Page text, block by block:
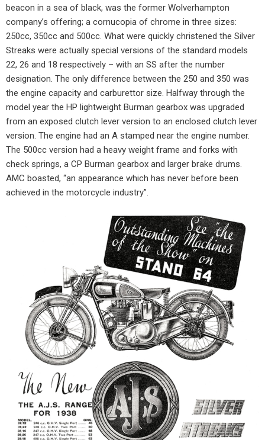
beacon in a sea of black, was the former Wolverhampton
company’s offering; a cornucopia of chrome in three sizes:
250cc, 350cc and 500cc. What were quickly christened the Silver
Streaks were actually special versions of the standard models
22, 26 and 18 respectively – with an SS after the number
designation. The only difference between the 250 and 350 was
the engine capacity and carburettor size. Halfway through the
model year the HP lightweight Burman gearbox was upgraded
from an exposed clutch lever version to an enclosed clutch lever
version. The engine had an A stamped near the engine number.
The 500cc version had a heavy weight frame and forks with
check springs, a CP Burman gearbox and larger brake drums.
AMC boasted, “an appearance which has never before been
achieved in the motorcycle industry”.